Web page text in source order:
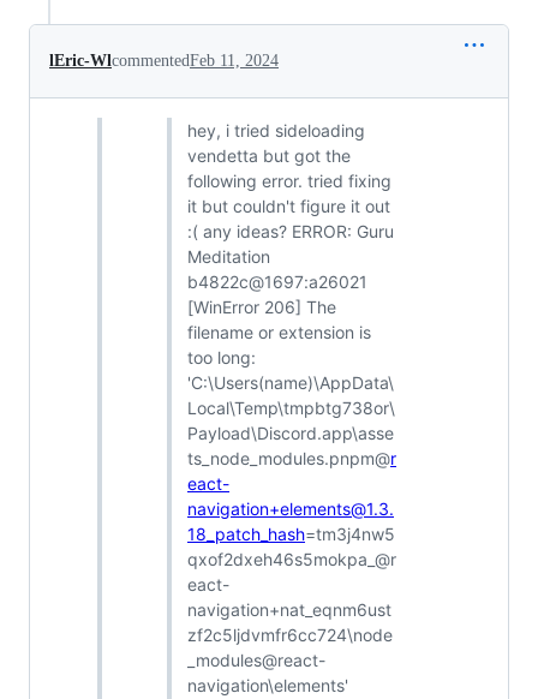
lEric-WlcommentedFeb 11, 2024
hey, i tried sideloading
vendetta but got the
following error. tried fixing
it but couldn't figure it out
:( any ideas? ERROR: Guru
Meditation
b4822c@1697:a26021
[WinError 206] The
filename or extension is
too long:
'C:\Users(name)\AppData\
Local\Temp\tmpbtg738or\
Payload\Discord.app\asse
ts_node_modules.pnpm@r
eact-
navigation+elements@1.3.
18_patch_hash=tm3j4nw5
qxof2dxeh46s5mokpa_@r
eact-
navigation+nat_eqnm6ust
zf2c5ljdvmfr6cc724\node
_modules@react-
navigation\elements'